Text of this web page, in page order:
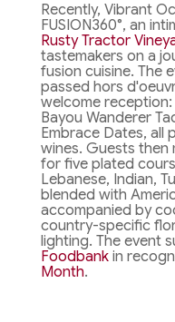
Recently, Vibrant
FUSION360°, an
Rusty Tractor
tastemakers on a
fusion cuisine. The
passed hors
welcome reception:
Bayou Wanderer
Embrace Dates, all
wines. Guests then
for five plated
Lebanese, Indian,
blended with
accompanied by
country-specific
lighting. The event
Foodbankin
Month.